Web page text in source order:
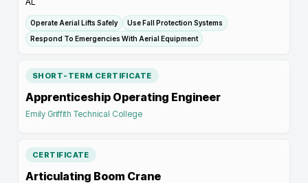
Operate Aerial Lifts Safely
Use Fall Protection Systems
Respond To Emergencies With Aerial Equipment
SHORT-TERM CERTIFICATE
Apprenticeship Operating Engineer
Emily Griffith Technical College
CERTIFICATE
Articulating Boom Crane